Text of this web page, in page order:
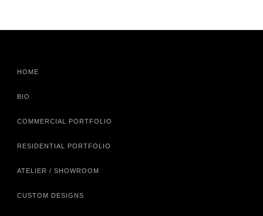
HOME
BIO
COMMERCIAL PORTFOLIO
RESIDENTIAL PORTFOLIO
ATELIER / SHOWROOM
CUSTOM DESIGNS